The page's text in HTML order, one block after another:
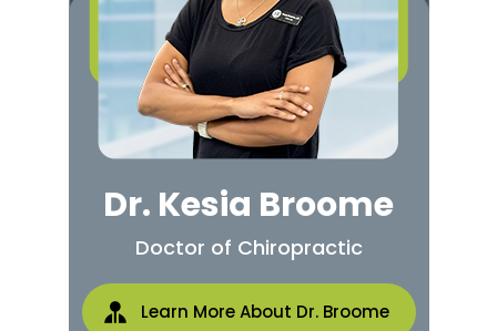
Dr. Kesia Broome
Doctor of Chiropractic
Learn More About Dr. Broome